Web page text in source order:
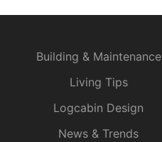
Building & Maintenance
Living Tips
Logcabin Design
News & Trends